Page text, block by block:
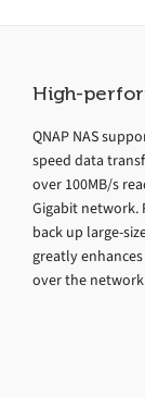
High-
QNAP NAS
speed data
over 100MB/s
Gigabit network.
back up large-
greatly
over the